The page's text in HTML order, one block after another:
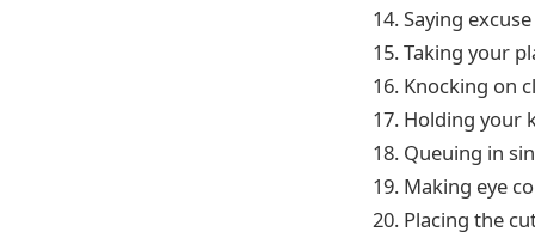
14. Saying
15. Taking your
16. Knocking on
17. Holding your
18. Queuing in
19. Making eye
20. Placing the